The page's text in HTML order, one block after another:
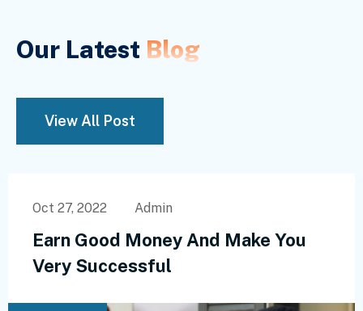
Our Latest Blog
View All Post
Oct 27, 2022 Admin
Earn Good Money And Make You
Very Successful